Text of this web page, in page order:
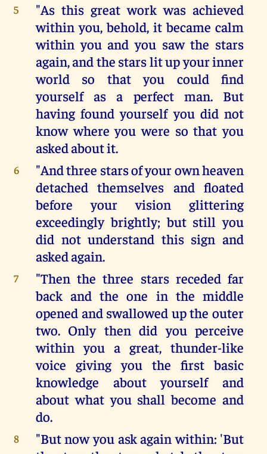
5
"As this great work was achieved
within you, behold, it became calm
within you and you saw the stars
again, and the stars lit up your inner
world so that you could find
yourself as a perfect man. But
having found yourself you did not
know where you were so that you
asked about it.
6
"And three stars of your own heaven
detached themselves and floated
before your vision glittering
exceedingly brightly; but still you
did not understand this sign and
asked again.
7
"Then the three stars receded far
back and the one in the middle
opened and swallowed up the outer
two. Only then did you perceive
within you a great, thunder-like
voice giving you the first basic
knowledge about yourself and
about what you shall become and
do.
8
"But now you ask again within: 'But